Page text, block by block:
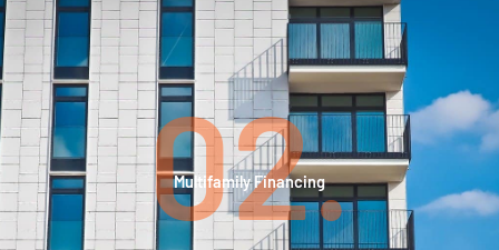
Multifamily Financing
02.